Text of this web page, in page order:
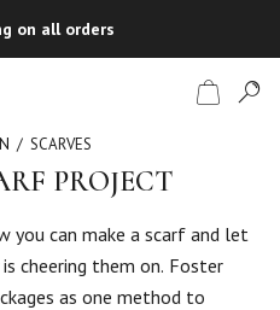
on all orders
SCARVES
PROJECT
you can make a scarf and let
cheering them on. Foster
as one method to